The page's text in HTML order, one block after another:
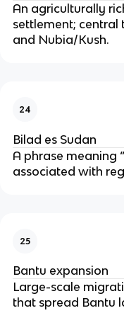
An agriculturally
settlement;
and Nubia/Kush.
24
Bilad es Sudan
A phrase meaning
associated with
25
Bantu expansion
Large-scale
that spread Bantu